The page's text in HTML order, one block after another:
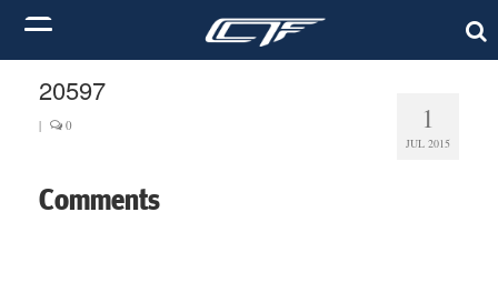
1
JUL 2015
20597
| 0
Comments